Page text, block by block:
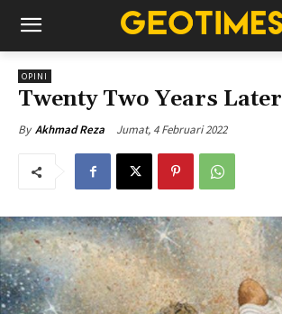
OPINI
Twenty Two Years Later
By Akhmad Reza Jumat, 4 Februari 2022